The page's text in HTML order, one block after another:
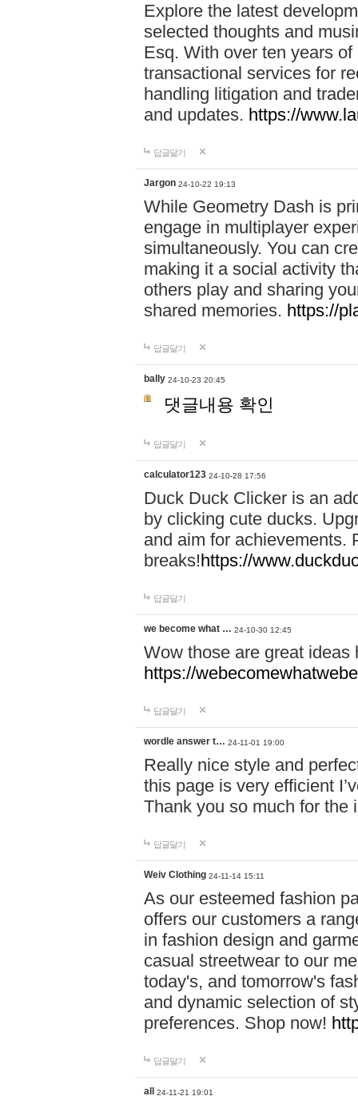
Explore the latest
selected thoughts and
Esq. With over ten years
transactional services for
handling litigation and
and updates. https://
답글달기
Jargon 24-10-22 19:13
While Geometry Dash is
engage in multiplayer
simultaneously. You can
making it a social activity
others play and sharing
shared memories. https://
답글달기
bally 24-10-23 20:45
댓글내용 확인
답글달기
calculator123 24-10-28 17:56
Duck Duck Clicker is an
by clicking cute ducks.
and aim for achievements.
breaks!https://
답글달기
we become what … 24-10-30 12:45
Wow those are great
https://
답글달기
wordle answer t… 24-11-01 19:00
Really nice style and
this page is very efficient
Thank you so much for the
답글달기
Weiv Clothing 24-11-14 15:11
As our esteemed fashion
offers our customers a
in fashion design and
casual streetwear to our
today's, and tomorrow's
and dynamic selection of
preferences. Shop now!
답글달기
all 24-11-21 19:01